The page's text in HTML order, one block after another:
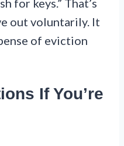
for keys.” That’s
out voluntarily. It
of eviction
If You’re